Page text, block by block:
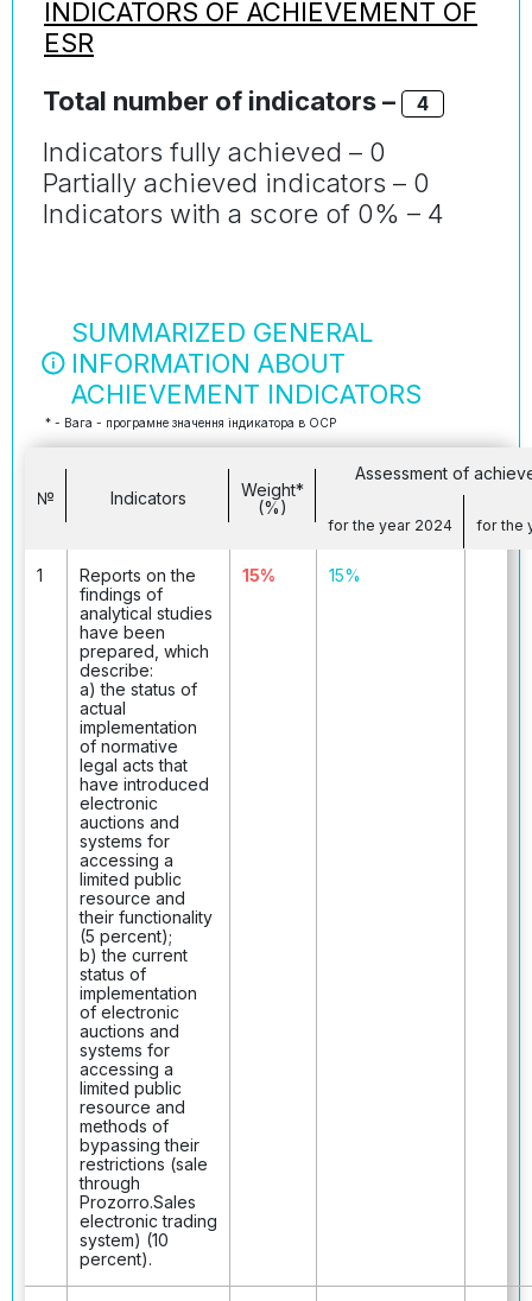
INDICATORS OF ACHIEVEMENT OF
ESR
Total number of indicators –
4
Indicators fully achieved – 0
Partially achieved indicators – 0
Indicators with a score of 0% – 4
SUMMARIZED GENERAL
INFORMATION ABOUT
ACHIEVEMENT INDICATORS
* - Вага - програмне значення індикатора в ОСР
№ Indicators
Weight*
(%)
Assessment of
for the year 2024 for the
1
Reports on the
findings of
analytical studies
have been
prepared, which
describe:
a) the status of
actual
implementation
of normative
legal acts that
have introduced
electronic
auctions and
systems for
accessing a
limited public
resource and
their functionality
(5 percent);
b) the current
status of
implementation
of electronic
auctions and
systems for
accessing a
limited public
resource and
methods of
bypassing their
restrictions (sale
through
Prozorro.Sales
electronic trading
system) (10
percent).
15% 15%